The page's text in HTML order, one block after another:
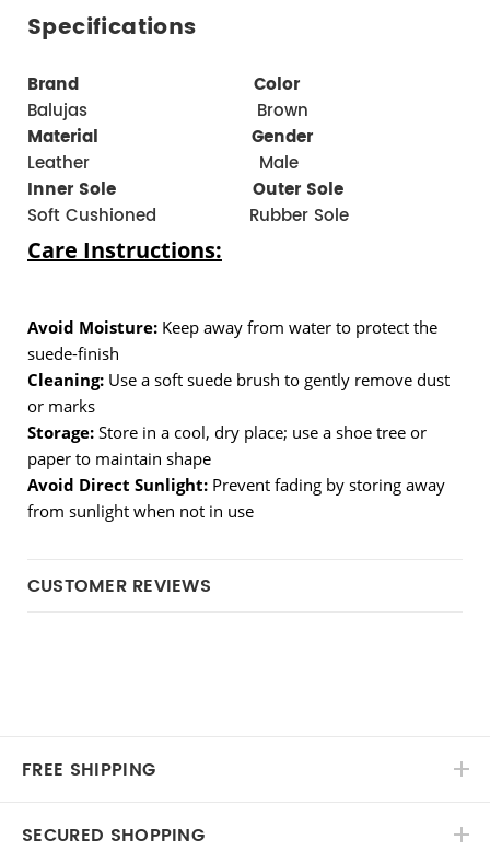
Specifications
Brand
  Color
Balujas                               Brown
Material
Gender
Leather                               Male
Inner Sole Outer Sole
Soft Cushioned
Rubber Sole
Care Instructions:
Avoid Moisture: Keep away from water to protect the
suede-finish
Cleaning: Use a soft suede brush to gently remove dust
or marks
Storage: Store in a cool, dry place; use a shoe tree or
paper to maintain shape
Avoid Direct Sunlight: Prevent fading by storing away
from sunlight when not in use
CUSTOMER REVIEWS
FREE SHIPPING
SECURED SHOPPING